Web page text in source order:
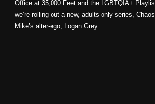
Office at 35,000 Feet and the LGBTQIA+
we’re rolling out a new, adults only series,
Mike’s alter-ego, Logan Grey.